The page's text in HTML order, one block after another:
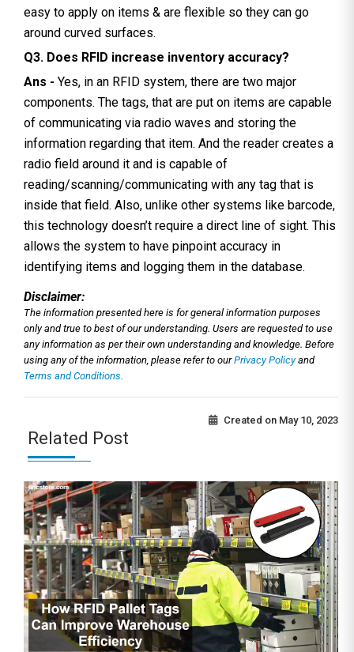
easy to apply on items & are flexible so they can go
around curved surfaces.
Q3. Does RFID increase inventory accuracy?
Ans - Yes, in an RFID system, there are two major
components. The tags, that are put on items are capable
of communicating via radio waves and storing the
information regarding that item. And the reader creates a
radio field around it and is capable of
reading/scanning/communicating with any tag that is
inside that field. Also, unlike other systems like barcode,
this technology doesn’t require a direct line of sight. This
allows the system to have pinpoint accuracy in
identifying items and logging them in the database.
Disclaimer:
The information presented here is for general information purposes
only and true to best of our understanding. Users are requested to use
any information as per their own understanding and knowledge. Before
using any of the information, please refer to ourPrivacy Policyand
Terms and Conditions.
Created on May 10, 2023
Related Post